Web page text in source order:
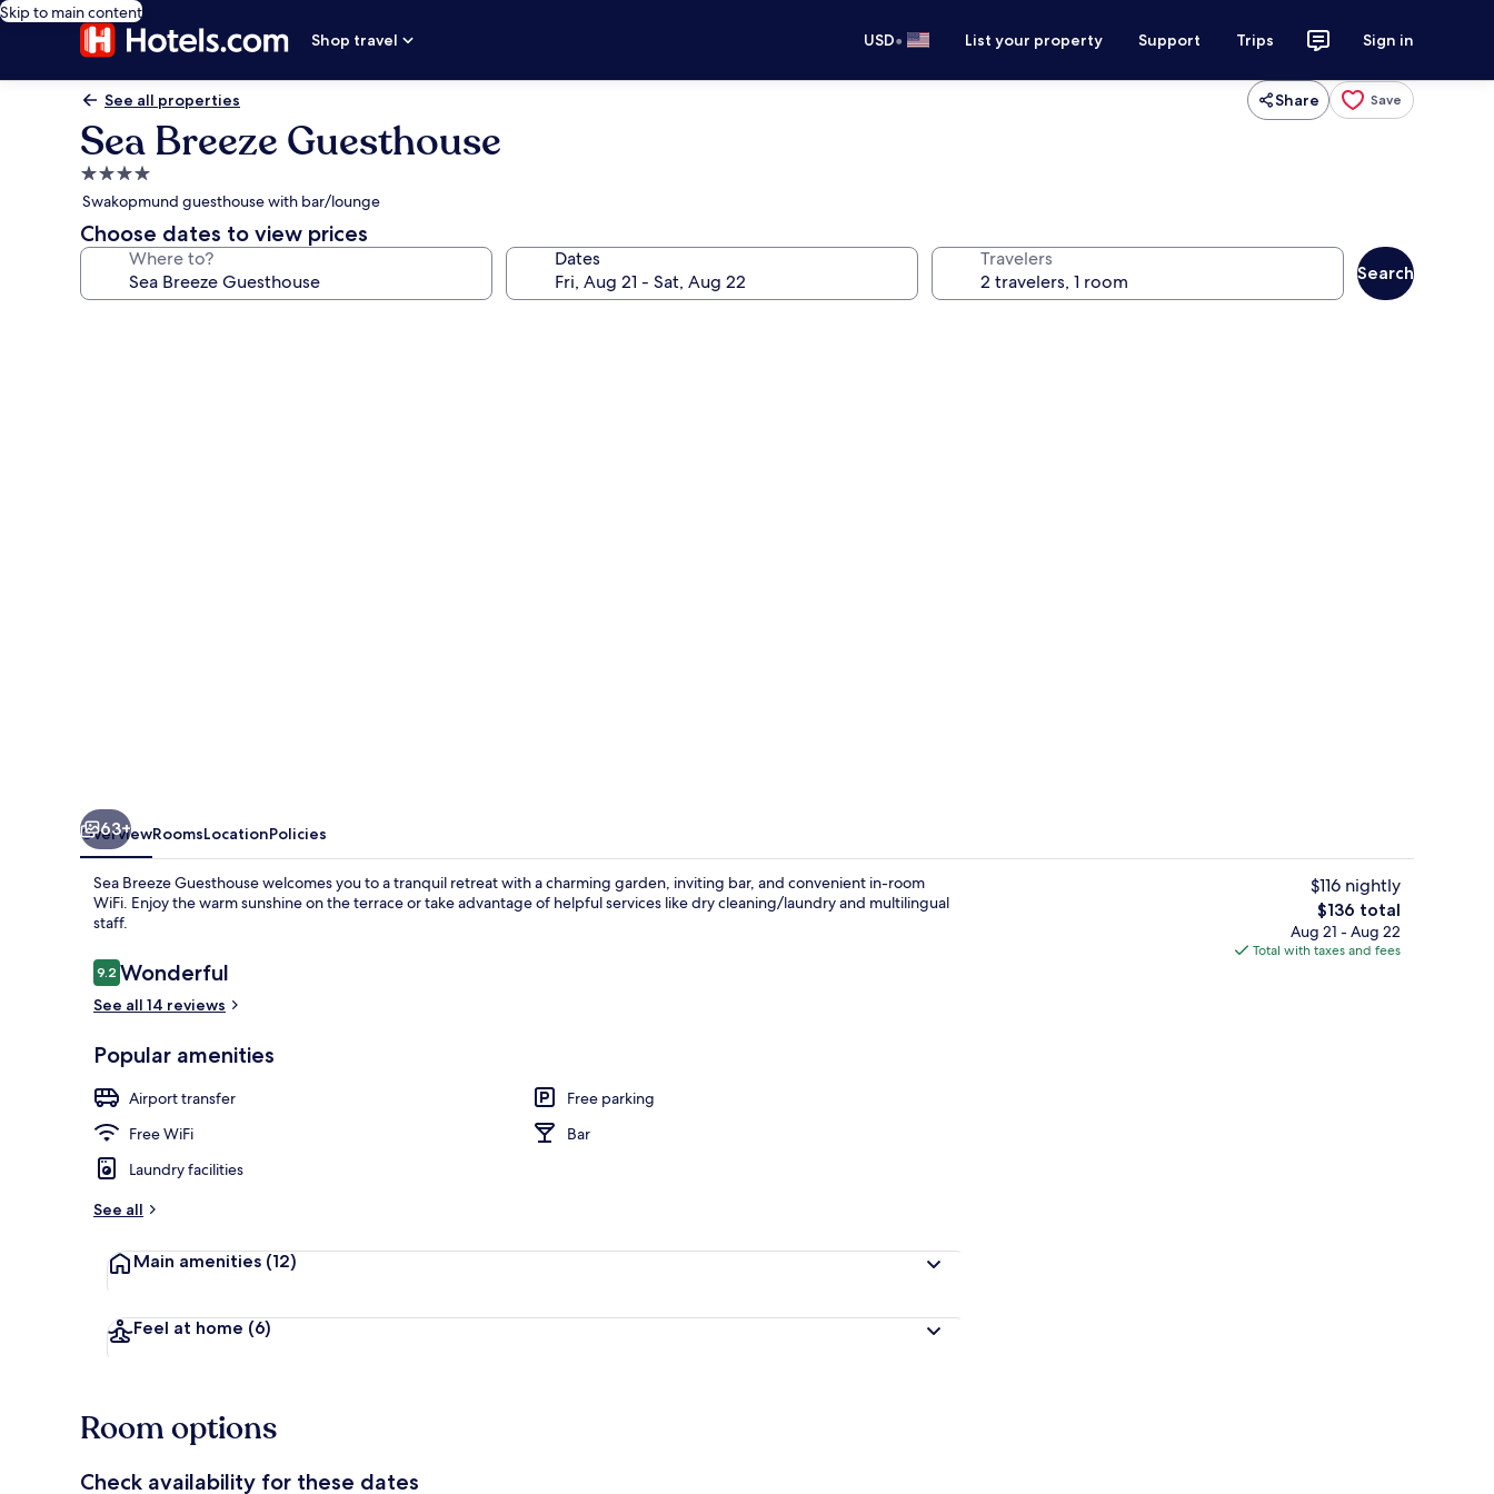
Skip to main content
Shop travel
USD• List your property Support Trips Sign in
See all properties Share Save
Sea Breeze Guesthouse
4.0
star
property
Swakopmund guesthouse with bar/lounge
Choose dates to view prices
Where to? Dates Travelers
Search
Interior detail
63+
OverviewRoomsLocationPolicies
Sea Breeze Guesthouse welcomes you to a tranquil retreat with a charming garden, inviting bar, and convenient in-room
WiFi. Enjoy the warm sunshine on the terrace or take advantage of helpful services like dry cleaning/laundry and multilingual
staff.
Reviews
9.29.2 out of 10
Wonderful
See all 14 reviews
Popular amenities
Airport transfer
Free parking
Free WiFi
Bar
Laundry facilities
See all
Main amenities (12)
Feel at home (6)
$116 nightly
The
total
price
$136 total
Aug 21 - Aug 22
Total with taxes and fees
Room options
Check availability for these dates